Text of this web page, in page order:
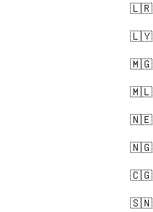
🇱🇷
🇱🇾
🇲🇬
🇲🇱
🇳🇪
🇳🇬
🇨🇬
🇸🇳